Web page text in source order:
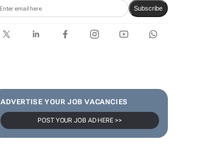
Subscribe
ADVERTISE YOUR JOB VACANCIES
POST YOUR JOB AD HERE >>